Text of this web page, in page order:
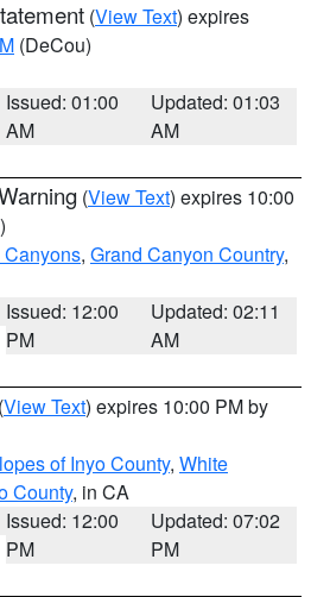
(View Text) expires
(DeCou)
Issued: 01:00
AM
Updated: 01:03
AM
(View Text) expires 10:00
, Grand Canyon Country,
Issued: 12:00
PM
Updated: 02:11
AM
(View Text) expires 10:00 PM by
of Inyo County, White
County, in CA
Issued: 12:00
PM
Updated: 07:02
PM